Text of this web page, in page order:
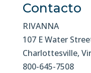
Contacto
RIVANNA
107 E Water
Charlottesville,
800-645-7508